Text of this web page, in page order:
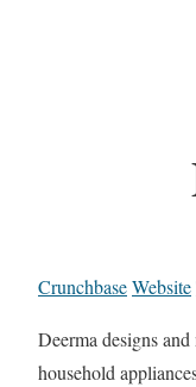
CrunchbaseWebsite
Deerma designs
household